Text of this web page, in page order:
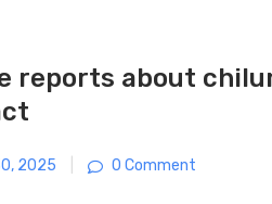
reports about
2025 0 Comment